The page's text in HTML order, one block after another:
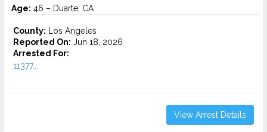
Age: 46 – Duarte, CA
County: Los Angeles
Reported On: Jun 18, 2026
Arrested For:
11377...
View Arrest Details